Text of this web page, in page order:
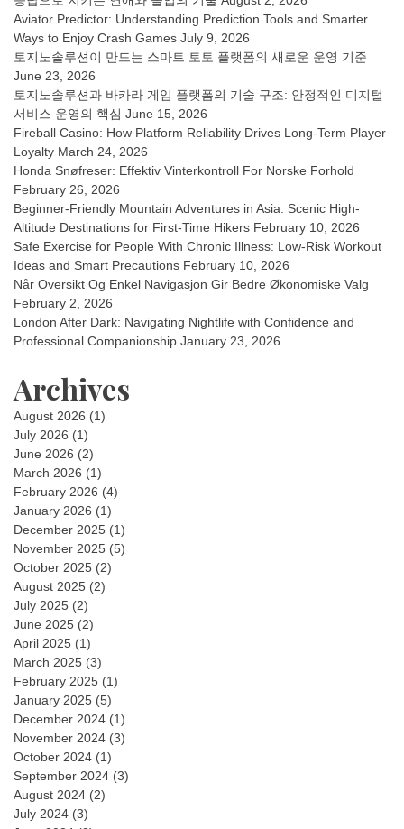
Aviator Predictor: Understanding Prediction Tools and Smarter
Ways to Enjoy Crash Games July 9, 2026
토지노솔루션이 만드는 스마트 토토 플랫폼의 새로운 운영 기준
June 23, 2026
토지노솔루션과 바카라 게임 플랫폼의 기술 구조: 안정적인 디지털
서비스 운영의 핵심 June 15, 2026
Fireball Casino: How Platform Reliability Drives Long-Term Player
Loyalty March 24, 2026
Honda Snøfreser: Effektiv Vinterkontroll For Norske Forhold
February 26, 2026
Beginner-Friendly Mountain Adventures in Asia: Scenic High-
Altitude Destinations for First-Time Hikers February 10, 2026
Safe Exercise for People With Chronic Illness: Low-Risk Workout
Ideas and Smart Precautions February 10, 2026
Når Oversikt Og Enkel Navigasjon Gir Bedre Økonomiske Valg
February 2, 2026
London After Dark: Navigating Nightlife with Confidence and
Professional Companionship January 23, 2026
Archives
August 2026 (1)
July 2026 (1)
June 2026 (2)
March 2026 (1)
February 2026 (4)
January 2026 (1)
December 2025 (1)
November 2025 (5)
October 2025 (2)
August 2025 (2)
July 2025 (2)
June 2025 (2)
April 2025 (1)
March 2025 (3)
February 2025 (1)
January 2025 (5)
December 2024 (1)
November 2024 (3)
October 2024 (1)
September 2024 (3)
August 2024 (2)
July 2024 (3)